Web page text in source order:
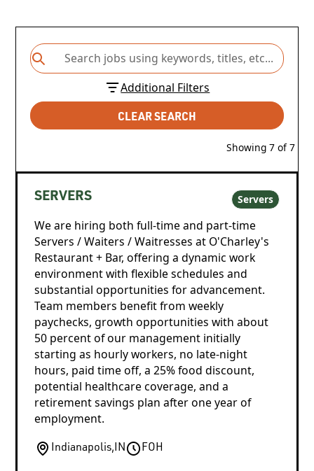
Additional Filters
CLEAR SEARCH
Showing 7of7
SERVERS Servers
We are hiring both full-time and part-time
Servers / Waiters / Waitresses at O'Charley's
Restaurant + Bar, offering a dynamic work
environment with flexible schedules and
substantial opportunities for advancement.
Team members benefit from weekly
paychecks, growth opportunities with about
50 percent of our management initially
starting as hourly workers, no late-night
hours, paid time off, a 25% food discount,
potential healthcare coverage, and a
retirement savings plan after one year of
employment.
Indianapolis,IN FOH